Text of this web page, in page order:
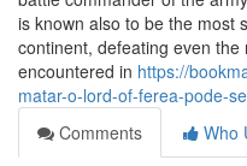
is known also to be the most
continent, defeating even
encountered in https://
matar-o-lord-of-ferea-pode-
Comments
Who